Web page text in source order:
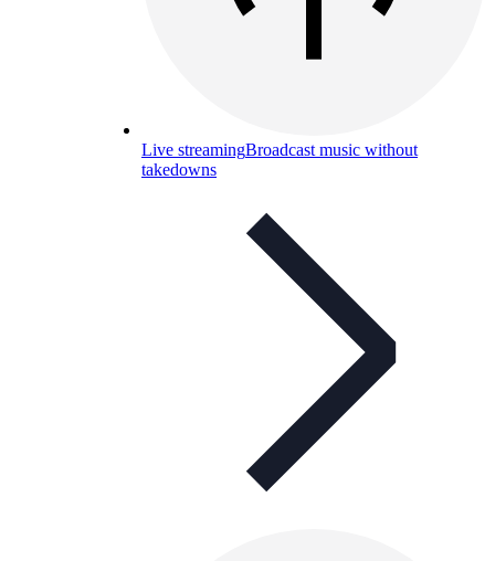
Live streamingBroadcast music without
takedowns